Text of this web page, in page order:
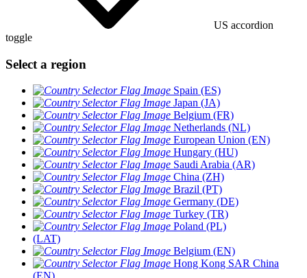
US accordion
toggle
Select a region
Spain (ES)
Japan (JA)
Belgium (FR)
Netherlands (NL)
European Union (EN)
Hungary (HU)
Saudi Arabia (AR)
China (ZH)
Brazil (PT)
Germany (DE)
Turkey (TR)
Poland (PL)
(LAT)
Belgium (EN)
Hong Kong SAR China